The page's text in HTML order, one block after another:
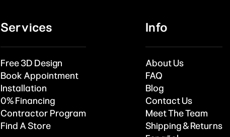
Services
Free 3D Design
Book Appointment
Installation
0% Financing
Contractor Program
Find A Store
Info
About Us
FAQ
Blog
Contact Us
Meet The Team
Shipping & Returns